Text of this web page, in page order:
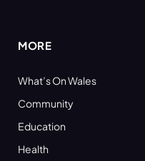
MORE
What’s On Wales
Community
Education
Health